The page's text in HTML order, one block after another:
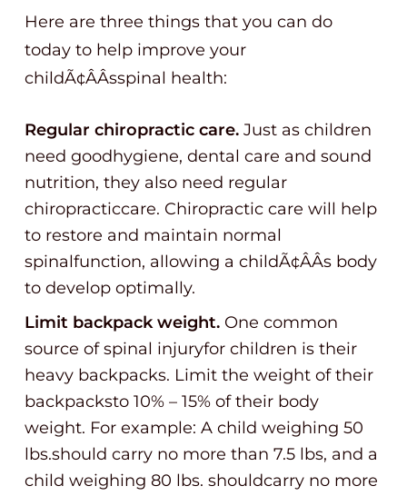
Here are three things that you can do
today to help improve your
childÃ¢ÂÂsspinal health:
Regular chiropractic care. Just as children
need goodhygiene, dental care and sound
nutrition, they also need regular
chiropracticcare. Chiropractic care will help
to restore and maintain normal
spinalfunction, allowing a childÃ¢ÂÂs body
to develop optimally.
Limit backpack weight. One common
source of spinal injuryfor children is their
heavy backpacks. Limit the weight of their
backpacksto 10% – 15% of their body
weight. For example: A child weighing 50
lbs.should carry no more than 7.5 lbs, and a
child weighing 80 lbs. shouldcarry no more